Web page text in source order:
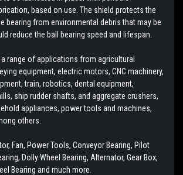
based on use. The shield protects the
bearing from environmental debris that may be
reduce the ball bearing speed and lifespan.
range of applications from agricultural
equipment, electric motors, CNC machinery,
train, robotics, dental equipment,
ship rudder shafts, and aggregate crushers,
appliances, power tools and machines,
others.
Fan, Power Tools, Conveyor Bearing, Pilot
Dolly Wheel Bearing, Alternator, Gear Box,
Bearing and much more.